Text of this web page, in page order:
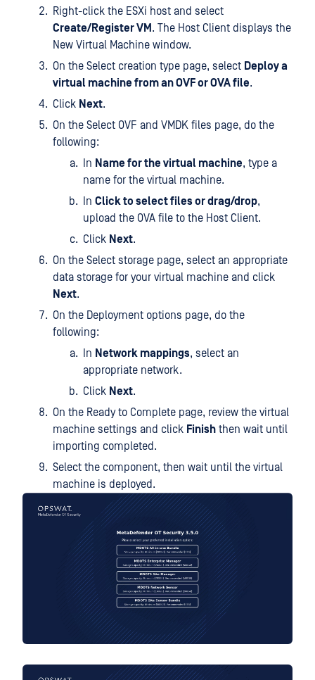
Right-click the ESXi host and select
Create/Register VM . The Host Client displays the
New Virtual Machine window.
On the Select creation type page, select Deploy a
virtual machine from an OVF or OVA file.
Click Next.
On the Select OVF and VMDK files page, do the
following:
In Name for the virtual machine, type a
name for the virtual machine.
In Click to select files or drag/drop,
upload the OVA file to the Host Client.
Click Next.
On the Select storage page, select an appropriate
data storage for your virtual machine and click
Next.
On the Deployment options page, do the
following:
In Network mappings, select an
appropriate network.
Click Next.
On the Ready to Complete page, review the virtual
machine settings and click Finish then wait until
importing completed.
Select the component, then wait until the virtual
machine is deployed.